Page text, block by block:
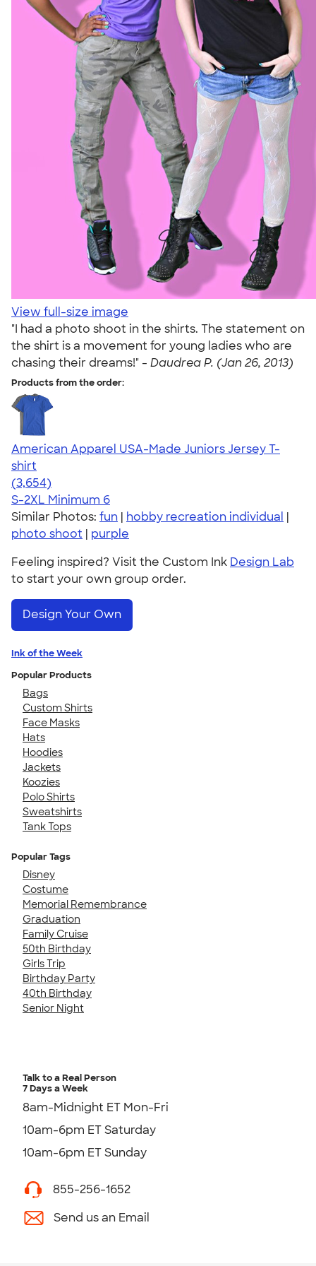
View full-size image
"I had a photo shoot in the shirts. The statement on
the shirt is a movement for young ladies who are
chasing their dreams!" - Daudrea P. (Jan 26, 2013)
Products from the order:
American Apparel USA-Made Juniors Jersey T-
shirt
4.40
3654
(3,654)
S-2XL Minimum 6
Similar Photos: fun | hobby recreation individual |
photo shoot | purple
Feeling inspired? Visit the Custom Ink Design Lab
to start your own group order.
Design Your Own
Ink of the Week
Popular Products
Bags
Custom Shirts
Face Masks
Hats
Hoodies
Jackets
Koozies
Polo Shirts
Sweatshirts
Tank Tops
Popular Tags
Disney
Costume
Memorial Remembrance
Graduation
Family Cruise
50th Birthday
Girls Trip
Birthday Party
40th Birthday
Senior Night
Talk to a Real Person
7 Days a Week
8am-Midnight ET Mon-Fri
10am-6pm ET Saturday
10am-6pm ET Sunday
855-256-1652
Send us an Email